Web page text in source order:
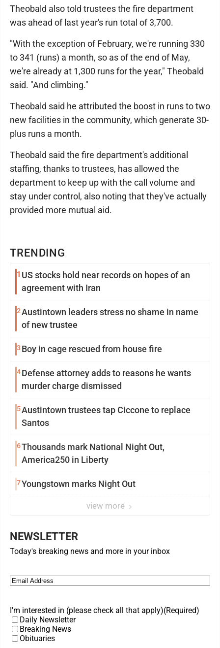
TRENDING
1 US stocks hold near records on hopes of an
agreement with Iran
2Austintown leaders stress no shame in name
of new trustee
3 Boy in cage rescued from house fire
4Defense attorney adds to reasons he wants
murder charge dismissed
5Austintown trustees tap Ciccone to replace
Santos
6Thousands mark National Night Out,
America250 in Liberty
7Youngstown marks Night Out
view more
Theobald also told trustees the fire department
was ahead of last year's run total of 3,700.
"With the exception of February, we're running 330
to 341 (runs) a month, so as of the end of May,
we're already at 1,300 runs for the year," Theobald
said. "And climbing."
Theobald said he attributed the boost in runs to two
new facilities in the community, which generate 30-
plus runs a month.
Theobald said the fire department's additional
staffing, thanks to trustees, has allowed the
department to keep up with the call volume and
stay under control, also noting that they've actually
provided more mutual aid.
NEWSLETTER
Today's breaking news and more in your inbox
Email (Required)
I'm interested in (please check all that apply)(Required)
Daily Newsletter
Breaking News
Obituaries